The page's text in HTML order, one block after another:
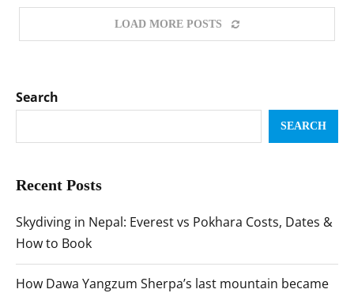
LOAD MORE POSTS
Search
SEARCH
Recent Posts
Skydiving in Nepal: Everest vs Pokhara Costs, Dates &
How to Book
How Dawa Yangzum Sherpa’s last mountain became